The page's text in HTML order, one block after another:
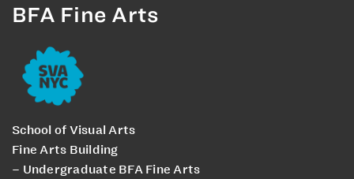
BFA Fine Arts
School of Visual Arts
Fine Arts Building
– Undergraduate BFA Fine Arts